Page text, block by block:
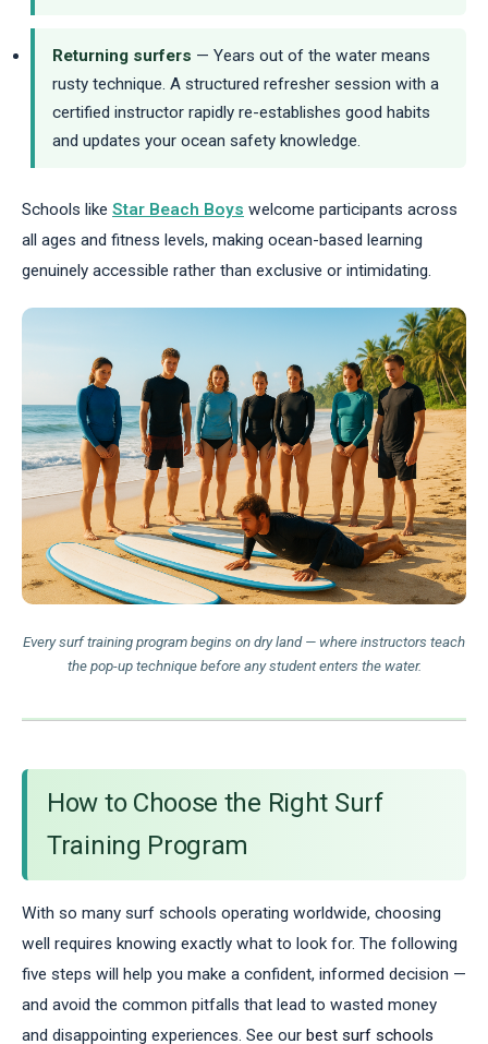
Returning surfers — Years out of the water means
rusty technique. A structured refresher session with a
certified instructor rapidly re-establishes good habits
and updates your ocean safety knowledge.
Schools like Star Beach Boys welcome participants across
all ages and fitness levels, making ocean-based learning
genuinely accessible rather than exclusive or intimidating.
Every surf training program begins on dry land — where instructors teach
the pop-up technique before any student enters the water.
How to Choose the Right Surf
Training Program
With so many surf schools operating worldwide, choosing
well requires knowing exactly what to look for. The following
five steps will help you make a confident, informed decision —
and avoid the common pitfalls that lead to wasted money
and disappointing experiences. See our best surf schools